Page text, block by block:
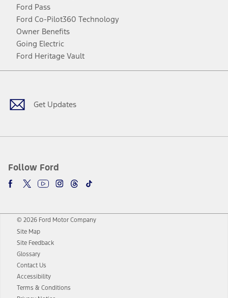
Ford Pass
Ford Co-Pilot360 Technology
Owner Benefits
Going Electric
Ford Heritage Vault
Get Updates
Follow Ford
Facebook
TwitterYoutubeInstagram
Threads
TikTok
© 2026 Ford Motor Company
Site Map
Site Feedback
Glossary
Contact Us
Accessibility
Terms & Conditions